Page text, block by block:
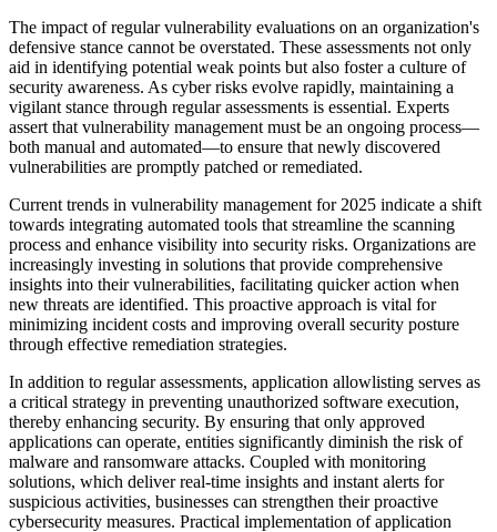
The impact of regular vulnerability evaluations on an organization's
defensive stance cannot be overstated. These assessments not only
aid in identifying potential weak points but also foster a culture of
security awareness. As cyber risks evolve rapidly, maintaining a
vigilant stance through regular assessments is essential. Experts
assert that vulnerability management must be an ongoing process—
both manual and automated—to ensure that newly discovered
vulnerabilities are promptly patched or remediated.
Current trends in vulnerability management for 2025 indicate a shift
towards integrating automated tools that streamline the scanning
process and enhance visibility into security risks. Organizations are
increasingly investing in solutions that provide comprehensive
insights into their vulnerabilities, facilitating quicker action when
new threats are identified. This proactive approach is vital for
minimizing incident costs and improving overall security posture
through effective remediation strategies.
In addition to regular assessments, application allowlisting serves as
a critical strategy in preventing unauthorized software execution,
thereby enhancing security. By ensuring that only approved
applications can operate, entities significantly diminish the risk of
malware and ransomware attacks. Coupled with monitoring
solutions, which deliver real-time insights and instant alerts for
suspicious activities, businesses can strengthen their proactive
cybersecurity measures. Practical implementation of application